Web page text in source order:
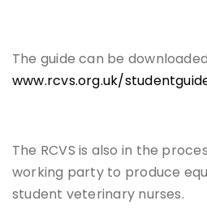
The guide can be
www.rcvs.org.uk/
The RCVS is also in the
working party to produce
student veterinary nurses.